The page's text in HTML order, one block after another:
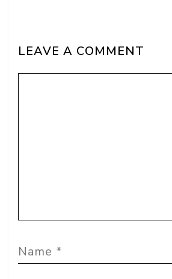
LEAVE A COMMENT